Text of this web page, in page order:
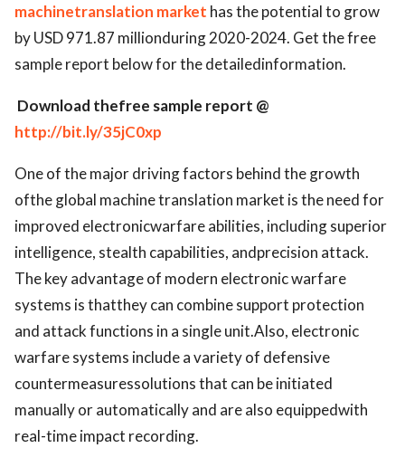
machinetranslation market has the potential to grow
by USD 971.87 millionduring 2020-2024. Get the free
sample report below for the detailedinformation.
Download thefree sample report @
http://bit.ly/35jC0xp
One of the major driving factors behind the growth
ofthe global machine translation market is the need for
improved electronicwarfare abilities, including superior
intelligence, stealth capabilities, andprecision attack.
The key advantage of modern electronic warfare
systems is thatthey can combine support protection
and attack functions in a single unit.Also, electronic
warfare systems include a variety of defensive
countermeasuressolutions that can be initiated
manually or automatically and are also equippedwith
real-time impact recording.